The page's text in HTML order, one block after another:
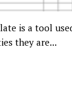
is a tool
they are...